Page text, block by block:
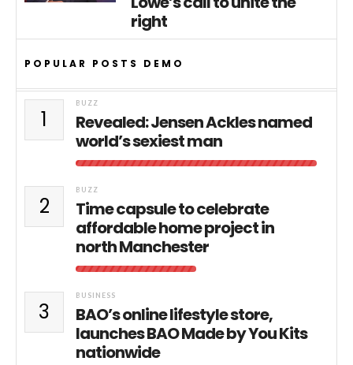
right
POPULAR POSTS DEMO
1
BUZZ
Revealed: Jensen Ackles named
world’s sexiest man
2
BUZZ
Time capsule to celebrate
affordable home project in
north Manchester
3
BUSINESS
BAO’s online lifestyle store,
launches BAO Made by You Kits
nationwide